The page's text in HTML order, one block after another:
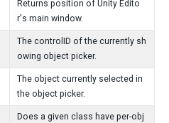
Returns position of Unity Edito
r's main window.
The controlID of the currently sh
owing object picker.
The object currently selected in
the object picker.
Does a given class have per-obj